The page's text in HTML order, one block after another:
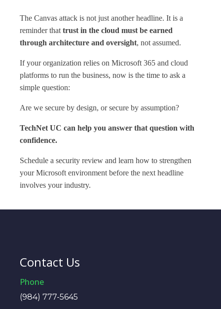
The Canvas attack is not just another headline. It is a
reminder that trust in the cloud must be earned
through architecture and oversight, not assumed.
If your organization relies on Microsoft 365 and cloud
platforms to run the business, now is the time to ask a
simple question:
Are we secure by design, or secure by assumption?
TechNet UC can help you answer that question with
confidence.
Schedule a security review and learn how to strengthen
your Microsoft environment before the next headline
involves your industry.
Contact Us
Phone
(984) 777-5645